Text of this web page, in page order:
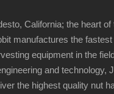
California; the heart of
manufactures the
equipment in the
and technology,
the highest quality nut